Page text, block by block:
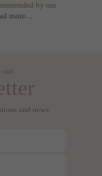
by our
more…
our
and news